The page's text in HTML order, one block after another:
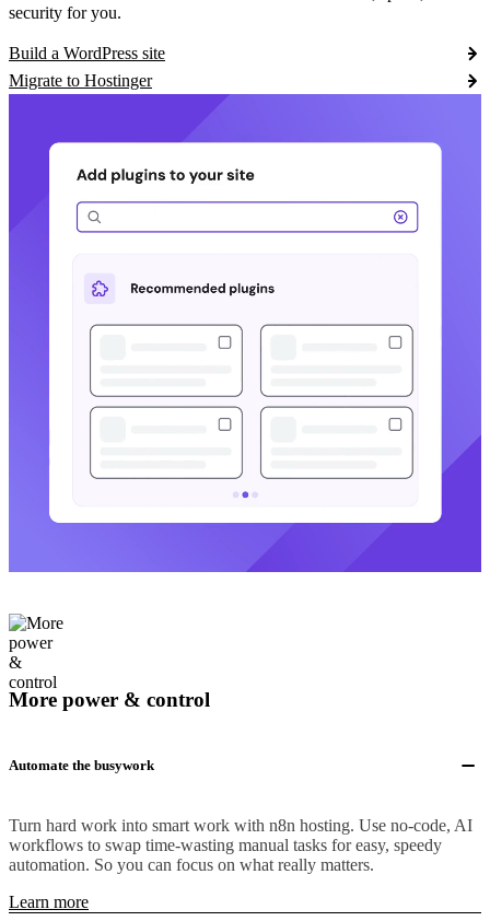
security for you.
Build a WordPress site
Migrate to Hostinger
More power & control
Automate the busywork
Turn hard work into smart work with n8n hosting. Use no-code, AI
workflows to swap time-wasting manual tasks for easy, speedy
automation. So you can focus on what really matters.
Learn more